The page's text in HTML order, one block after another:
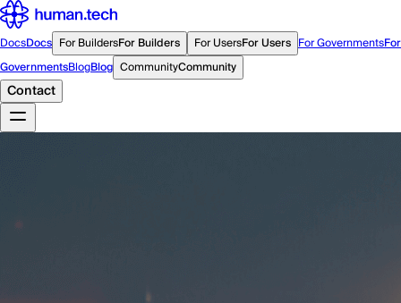
DocsDocs For BuildersFor Builders For UsersFor Users For GovernmentsFor
GovernmentsBlogBlog CommunityCommunity
Contact